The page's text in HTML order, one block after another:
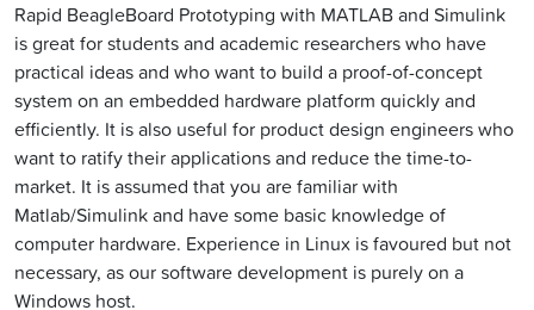
Rapid BeagleBoard Prototyping with MATLAB and Simulink
is great for students and academic researchers who have
practical ideas and who want to build a proof-of-concept
system on an embedded hardware platform quickly and
efficiently. It is also useful for product design engineers who
want to ratify their applications and reduce the time-to-
market. It is assumed that you are familiar with
Matlab/Simulink and have some basic knowledge of
computer hardware. Experience in Linux is favoured but not
necessary, as our software development is purely on a
Windows host.